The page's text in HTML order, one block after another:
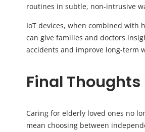
routines in subtle, non-intrusive
IoT devices, when combined with
can give families and doctors
accidents and improve long-term
Final Thoughts
Caring for elderly loved ones no
mean choosing between